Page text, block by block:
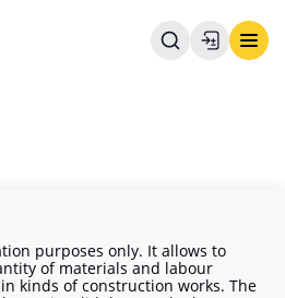
purposes only. It allows to
of materials and labour
kinds of construction works. The